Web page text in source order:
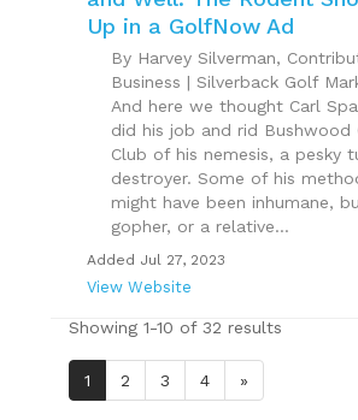
Up in a GolfNow Ad
By Harvey Silverman,
Business | Silverback Golf
And here we thought Carl
did his job and rid Bushwood
Club of his nemesis, a pesky
destroyer. Some of his
might have been inhumane,
gopher, or a relative...
Added Jul 27, 2023
View Website
Showing 1-10 of 32 results
1 2 3 4 »